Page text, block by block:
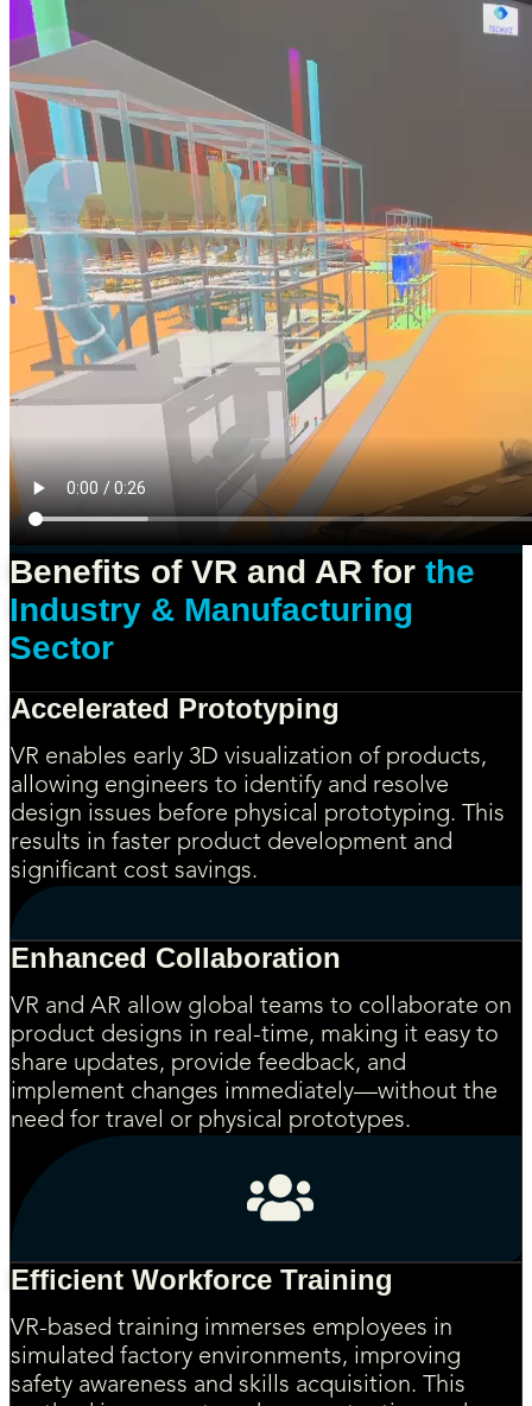
Benefits of VR and AR for the
Industry & Manufacturing
Sector
Accelerated Prototyping
VR enables early 3D visualization of products,
allowing engineers to identify and resolve
design issues before physical prototyping. This
results in faster product development and
significant cost savings.
Enhanced Collaboration
VR and AR allow global teams to collaborate on
product designs in real-time, making it easy to
share updates, provide feedback, and
implement changes immediately—without the
need for travel or physical prototypes.
Efficient Workforce Training
VR-based training immerses employees in
simulated factory environments, improving
safety awareness and skills acquisition. This